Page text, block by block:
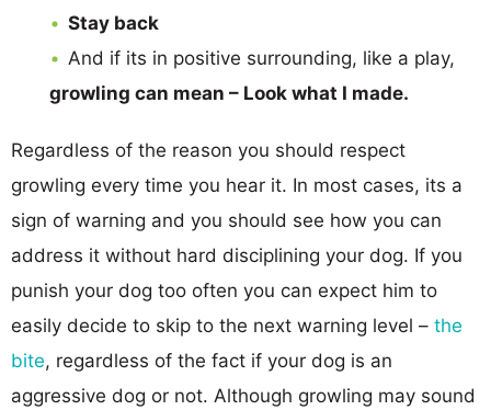
Stay back
And if its in positive surrounding, like a play,
growling can mean – Look what I made.
Regardless of the reason you should respect
growling every time you hear it. In most cases, its a
sign of warning and you should see how you can
address it without hard disciplining your dog. If you
punish your dog too often you can expect him to
easily decide to skip to the next warning level – the
bite, regardless of the fact if your dog is an
aggressive dog or not. Although growling may sound